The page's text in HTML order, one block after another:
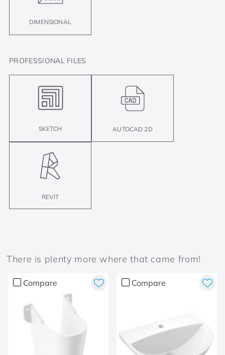
DIMENSIONAL
PROFESSIONAL FILES
SKETCH AUTOCAD 2D
REVIT
There is plenty more where that came from!
Compare Compare